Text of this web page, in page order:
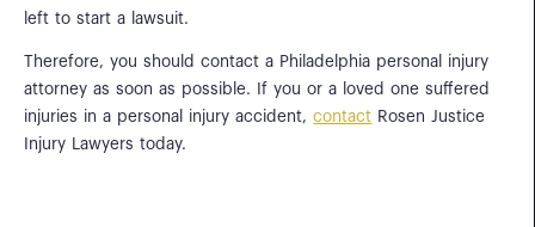
left to start a lawsuit.
Therefore, you should contact a Philadelphia personal injury
attorney as soon as possible. If you or a loved one suffered
injuries in a personal injury accident,contact Rosen Justice
Injury Lawyers today.